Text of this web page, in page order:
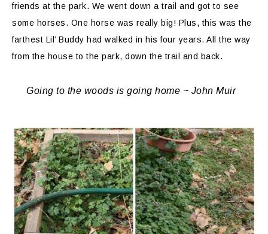
friends at the park. We went down a trail and got to see
some horses. One horse was really big! Plus, this was the
farthest Lil’ Buddy had walked in his four years. All the way
from the house to the park, down the trail and back.
Going to the woods is going home ~ John Muir